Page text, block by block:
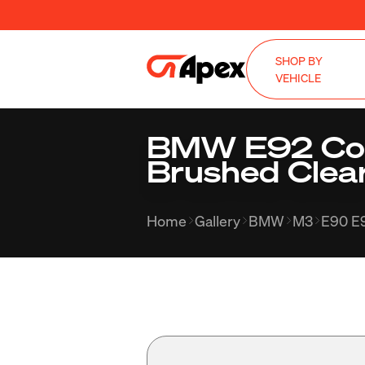
SHOP BY
VEHICLE
BMW E92
Brushed
Home Gallery BMW M3 E90